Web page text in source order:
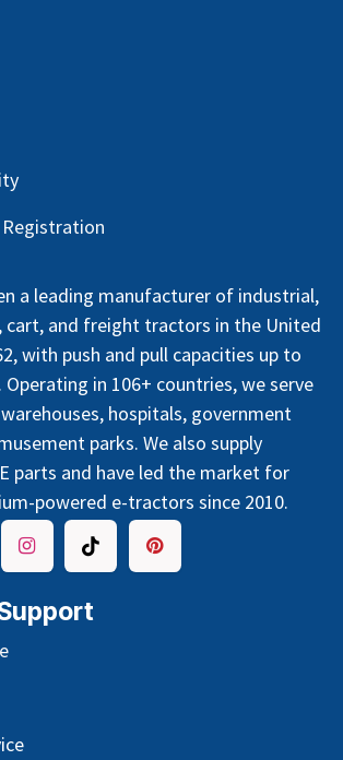
a leading manufacturer of industrial,
cart, and freight tractors in the United
with push and pull capacities up to
Operating in 106+ countries, we serve
hospitals, government
parks. We also supply
parts and have led the market for
powered e-tractors since 2010.